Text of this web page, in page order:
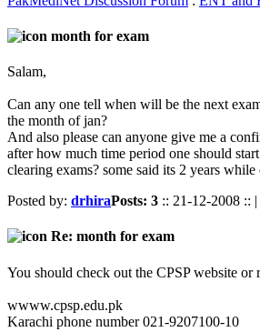
month for exam
Salam,
Can any one tell when will be the next
the month of jan?
And also please can anyone give me a
after how much time period one should
clearing exams? some said its 2 years while
Posted by: drhiraPosts: 3 :: 21-12-2008 :: |
Re: month for exam
You should check out the CPSP website or
wwww.cpsp.edu.pk
Karachi phone number 021-9207100-10